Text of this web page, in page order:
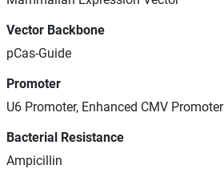
Vector Backbone
pCas-Guide
Promoter
U6 Promoter, Enhanced CMV Promoter
Bacterial Resistance
Ampicillin